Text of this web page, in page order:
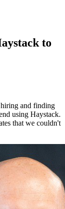
to
and finding
using Haystack.
that we couldn't